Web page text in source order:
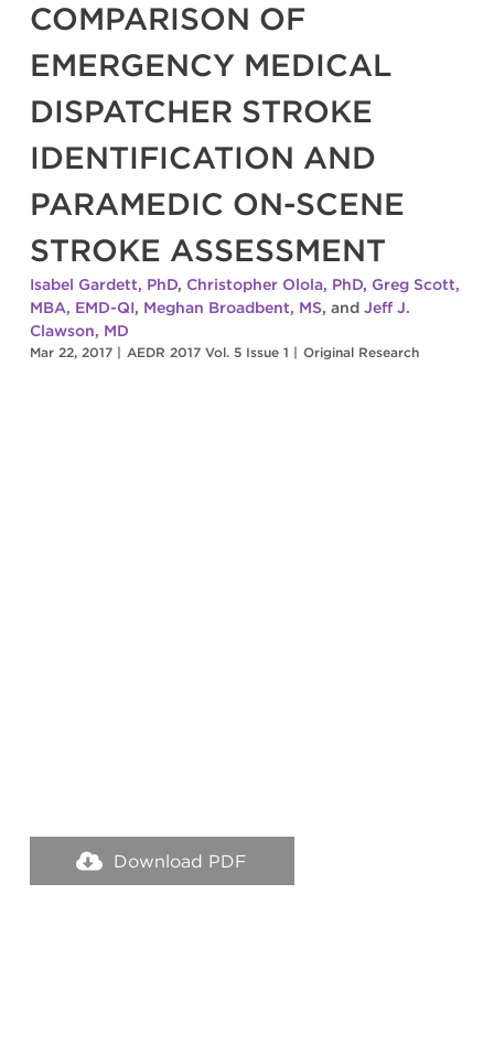
COMPARISON OF
EMERGENCY MEDICAL
DISPATCHER STROKE
IDENTIFICATION AND
PARAMEDIC ON-SCENE
STROKE ASSESSMENT
Isabel Gardett, PhD, Christopher Olola, PhD, Greg Scott,
MBA, EMD-QI, Meghan Broadbent, MS, and Jeff J.
Clawson, MD
Mar 22, 2017 | AEDR 2017 Vol. 5 Issue 1 | Original Research
Download PDF